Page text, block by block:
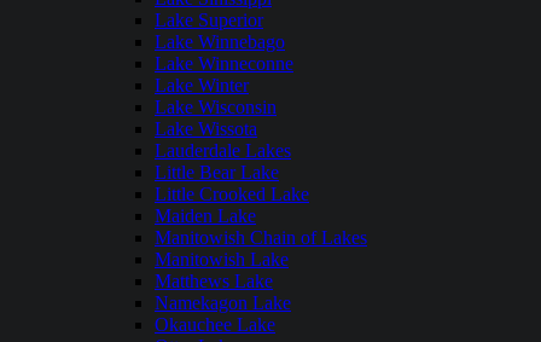
Lake Superior
Lake Winnebago
Lake Winneconne
Lake Winter
Lake Wisconsin
Lake Wissota
Lauderdale Lakes
Little Bear Lake
Little Crooked Lake
Maiden Lake
Manitowish Chain of Lakes
Manitowish Lake
Matthews Lake
Namekagon Lake
Okauchee Lake